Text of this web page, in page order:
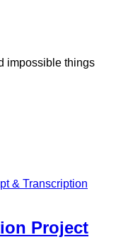
impossible things
& Transcription
Project